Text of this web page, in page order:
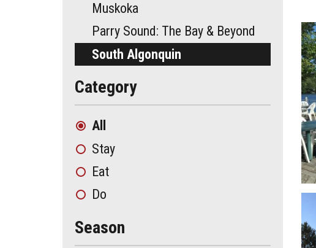
Muskoka
Parry Sound: The Bay & Beyond
South Algonquin
Category
All
Stay
Eat
Do
Season